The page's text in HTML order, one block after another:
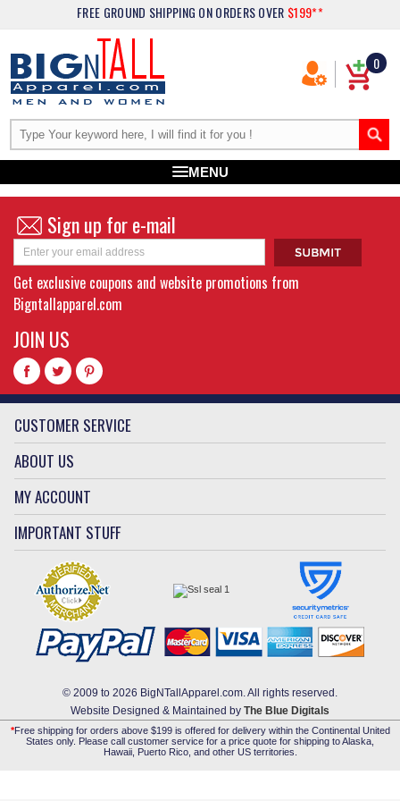
FREE GROUND SHIPPING ON ORDERS OVER $199**
0
MENU
Sign up for e-mail
Get exclusive coupons and website promotions from
Bigntallapparel.com
JOIN US
CUSTOMER SERVICE
ABOUT US
MY ACCOUNT
IMPORTANT STUFF
© 2009 to 2026 BigNTallApparel.com. All rights reserved.
Website Designed & Maintained by The Blue Digitals
*Free shipping for orders above $199 is offered for delivery within the Continental United
States only. Please call customer service for a price quote for shipping to Alaska,
Hawaii, Puerto Rico, and other US territories.